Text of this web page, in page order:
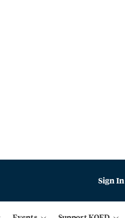
Sign In